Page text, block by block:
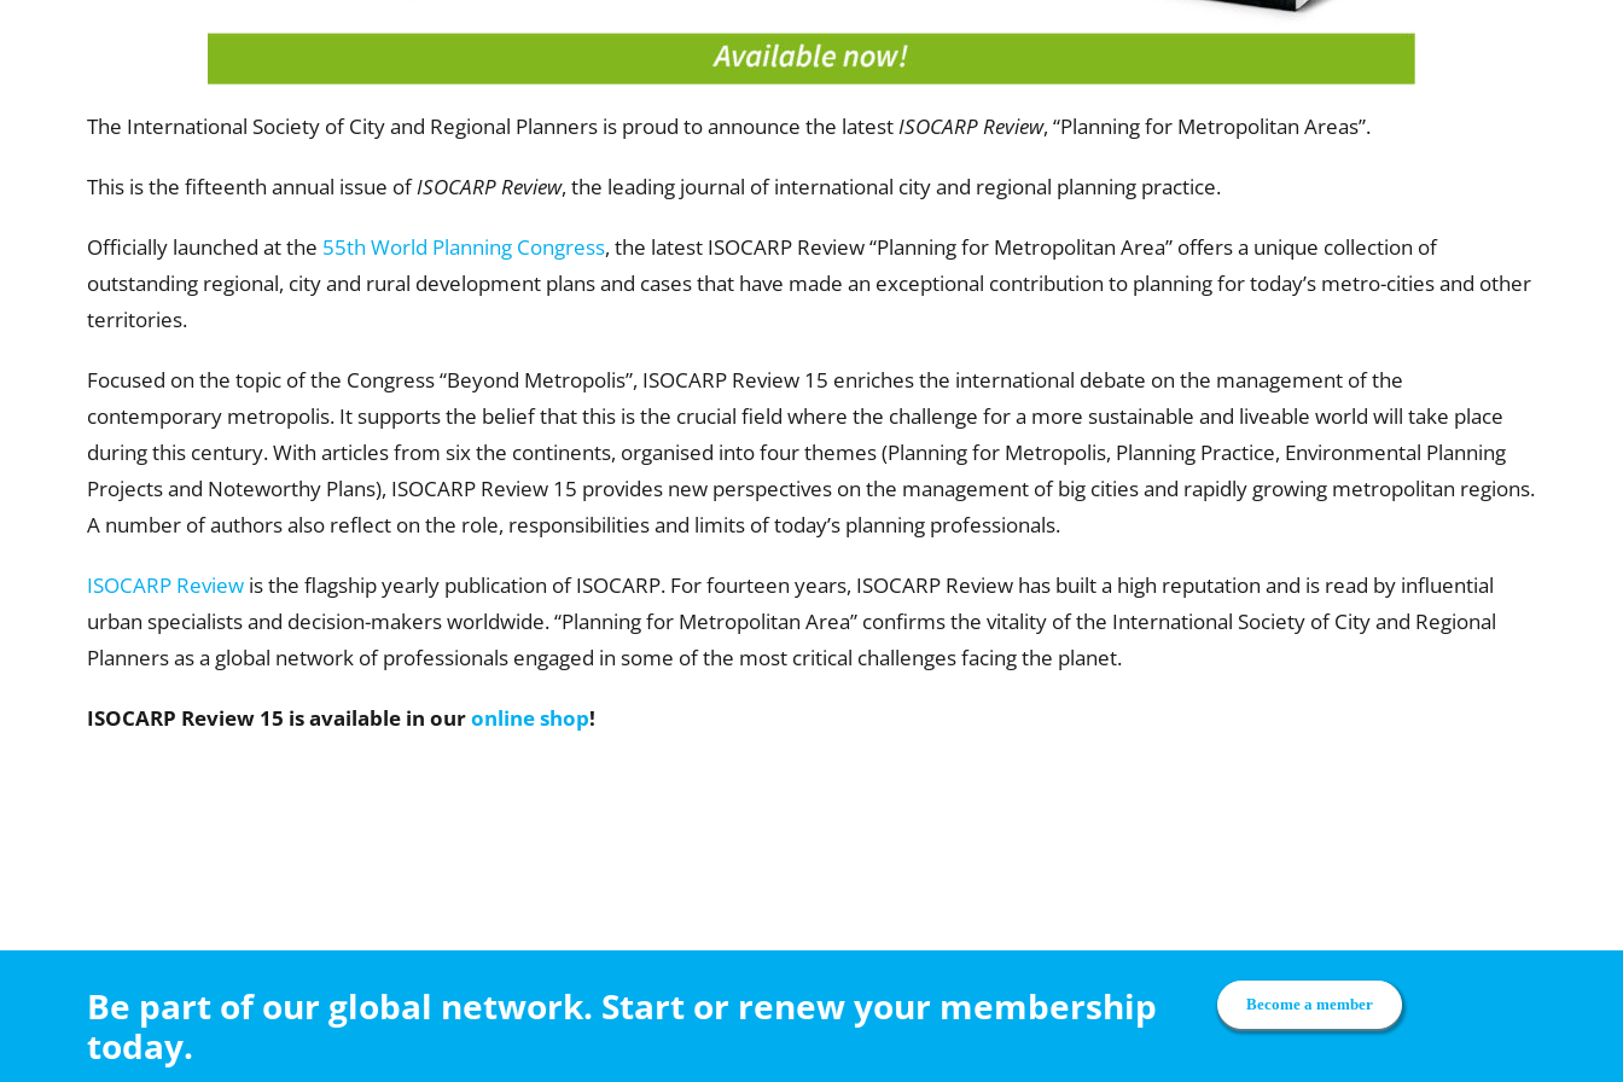
The International Society of City and Regional Planners is proud to announce the latestISOCARP Review, “Planning for Metropolitan Areas”.
This is the fifteenth annual issue ofISOCARP Review, the leading journal of international city and regional planning practice.
Officially launched at the 55th World Planning Congress, the latest ISOCARP Review “Planning for Metropolitan Area” offers a unique collection of
outstanding regional, city and rural development plans and cases that have made an exceptional contribution to planning for today’s metro-cities and other
territories.
Focused on the topic of the Congress “Beyond Metropolis”, ISOCARP Review 15 enriches the international debate on the management of the
contemporary metropolis. It supports the belief that this is the crucial field where the challenge for a more sustainable and liveable world will take place
during this century. With articles from six the continents, organised into four themes (Planning for Metropolis, Planning Practice, Environmental Planning
Projects and Noteworthy Plans), ISOCARP Review 15 provides new perspectives on the management of big cities and rapidly growing metropolitan regions.
A number of authors also reflect on the role, responsibilities and limits of today’s planning professionals.
ISOCARP Reviewis the flagship yearly publication of ISOCARP. For fourteen years, ISOCARP Review has built a high reputation and is read by influential
urban specialists and decision-makers worldwide. “Planning for Metropolitan Area” confirms the vitality of the International Society of City and Regional
Planners as a global network of professionals engaged in some of the most critical challenges facing the planet.
ISOCARP Review 15 is available in ouronline shop!
Be part of our global network. Start or renew your membership
today.
Become a member